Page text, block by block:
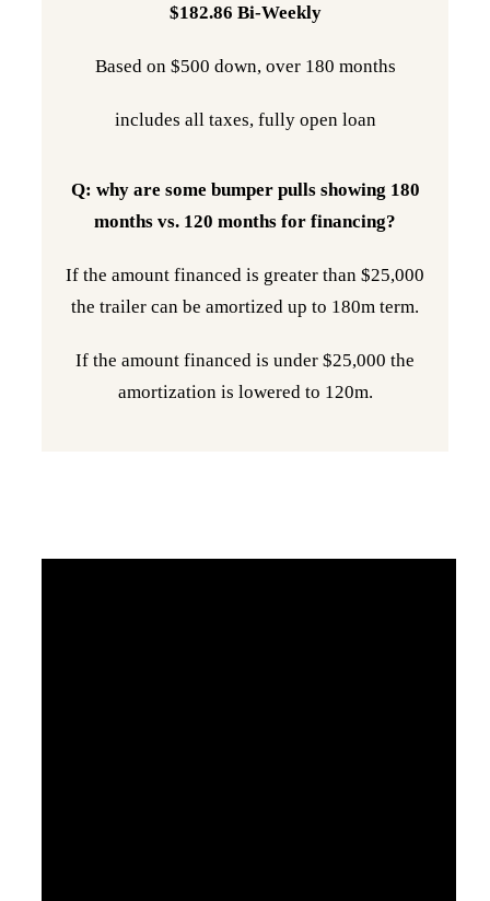
$182.86 Bi-Weekly
Based on $500 down, over 180 months
includes all taxes, fully open loan
Q: why are some bumper pulls showing 180
months vs. 120 months for financing?
If the amount financed is greater than $25,000
the trailer can be amortized up to 180m term.
If the amount financed is under $25,000 the
amortization is lowered to 120m.